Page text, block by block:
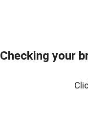
Checking your